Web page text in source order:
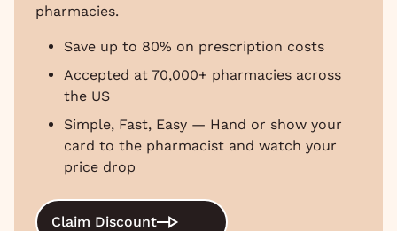
pharmacies.
Save up to 80% on prescription costs
Accepted at 70,000+ pharmacies across
the US
Simple, Fast, Easy — Hand or show your
card to the pharmacist and watch your
price drop
Claim Discount